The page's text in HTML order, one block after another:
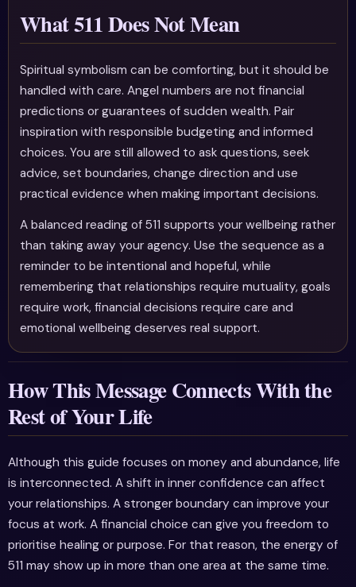
What 511 Does Not Mean
Spiritual symbolism can be comforting, but it should be
handled with care. Angel numbers are not financial
predictions or guarantees of sudden wealth. Pair
inspiration with responsible budgeting and informed
choices. You are still allowed to ask questions, seek
advice, set boundaries, change direction and use
practical evidence when making important decisions.
A balanced reading of 511 supports your wellbeing rather
than taking away your agency. Use the sequence as a
reminder to be intentional and hopeful, while
remembering that relationships require mutuality, goals
require work, financial decisions require care and
emotional wellbeing deserves real support.
How This Message Connects With the
Rest of Your Life
Although this guide focuses on money and abundance, life
is interconnected. A shift in inner confidence can affect
your relationships. A stronger boundary can improve your
focus at work. A financial choice can give you freedom to
prioritise healing or purpose. For that reason, the energy of
511 may show up in more than one area at the same time.